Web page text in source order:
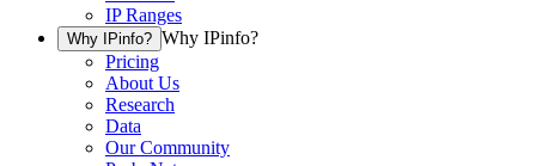
IP Ranges
Why IPinfo? Why IPinfo?
Pricing
About Us
Research
Data
Our Community